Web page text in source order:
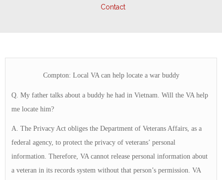
Contact
Compton: Local VA can help locate a war buddy
Q. My father talks about a buddy he had in Vietnam. Will the VA help
me locate him?
A. The Privacy Act obliges the Department of Veterans Affairs, as a
federal agency, to protect the privacy of veterans’ personal
information. Therefore, VA cannot release personal information about
a veteran in its records system without that person’s permission. VA